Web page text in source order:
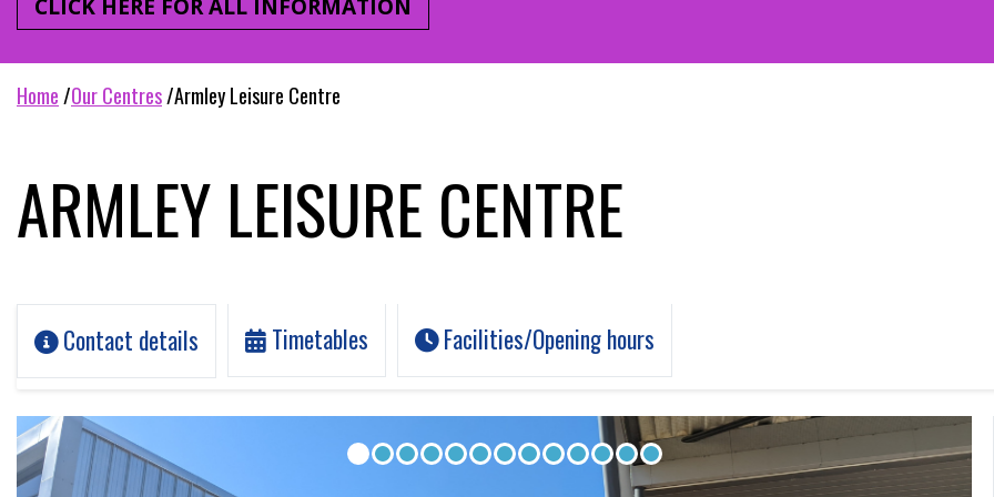
CLICK HERE FOR ALL INFORMATION
home our centres armley leisure centre
ARMLEY LEISURE CENTRE
Contact details Timetables Facilities/Opening hours